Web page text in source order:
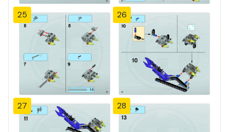
25 26
27 28